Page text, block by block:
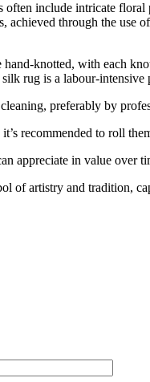
include intricate
achieved through the use
knotted, with each
rug is a labour-intensive
preferably by
recommended to roll
appreciate in value over
of artistry and tradition,